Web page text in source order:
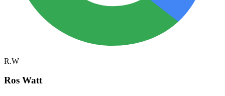
R.W
Ros Watt